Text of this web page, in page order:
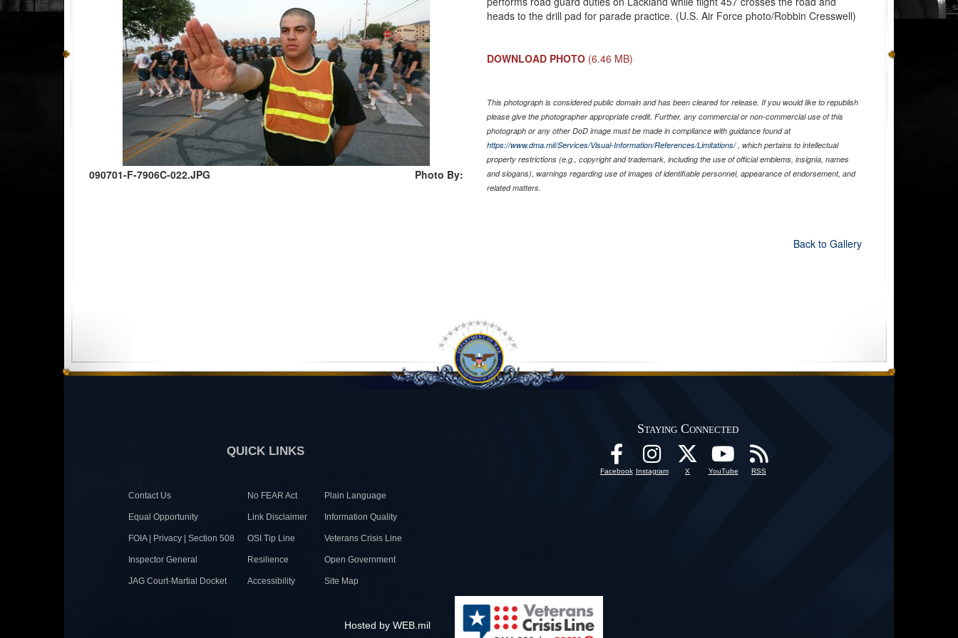
090701-F-7906C-022.JPG Photo By:
heads to the drill pad for parade practice. (U.S. Air Force photo/Robbin Cresswell)
DOWNLOAD PHOTO (6.46 MB)
This photograph is considered public domain and has been cleared for release. If you would like to republish
please give the photographer appropriate credit. Further, any commercial or non-commercial use of this
photograph or any other DoD image must be made in compliance with guidance found at
https://www.dma.mil/Services/Visual-Information/References/Limitations/, which pertains to intellectual
property restrictions (e.g., copyright and trademark, including the use of official emblems, insignia, names
and slogans), warnings regarding use of images of identifiable personnel, appearance of endorsement, and
related matters.
Back to Gallery
QUICK LINKS
Contact Us No FEAR Act Plain Language
Equal Opportunity Link Disclaimer Information Quality
FOIA | Privacy | Section 508 OSI Tip Line Veterans Crisis Line
Inspector General Resilience Open Government
JAG Court-Martial Docket Accessibility Site Map
Staying Connected
Facebook Instagram X YouTube RSS
Hosted by WEB.mil